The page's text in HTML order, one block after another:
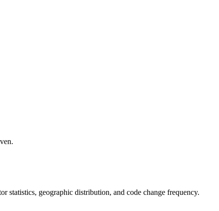
statistics, geographic distribution, and code change frequency.